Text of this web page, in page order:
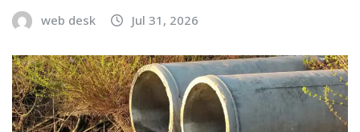
web desk Jul 31, 2026